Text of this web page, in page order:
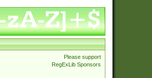
Please support
RegExLib Sponsors